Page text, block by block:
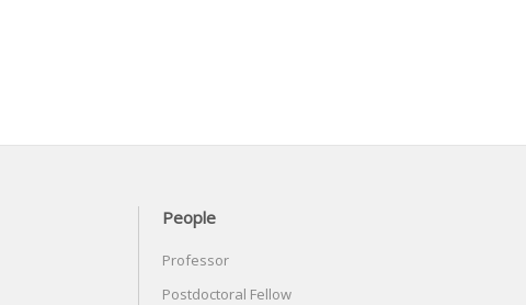
People
Professor
Postdoctoral Fellow